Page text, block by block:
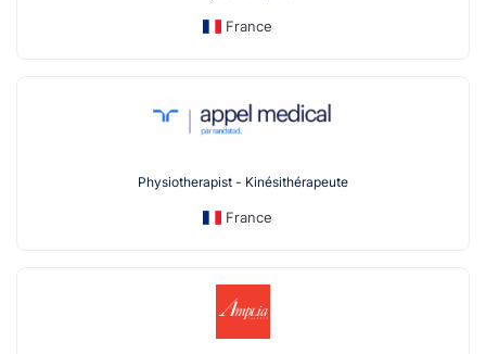
France
Physiotherapist - Kinésithérapeute
France